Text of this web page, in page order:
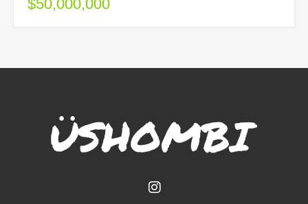
$50,000,000